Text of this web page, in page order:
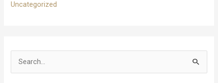
Uncategorized
e